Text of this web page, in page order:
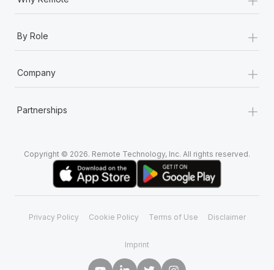
By Role +
Company +
Partnerships +
Copyright © 2026. Remote Technology, Inc. All rights reserved.
Privacy Policy Cookie Policy Terms of Use Disclaimer
Imprint